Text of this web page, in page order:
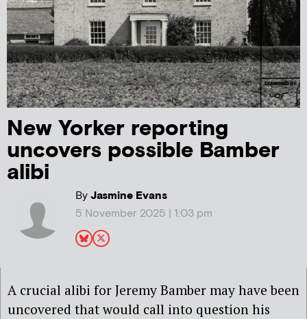
New Yorker reporting
uncovers possible Bamber
alibi
ByJasmine Evans
5 November 2025 | 1:03 pm
A crucial alibi for Jeremy Bamber may have been
uncovered that would call into question his